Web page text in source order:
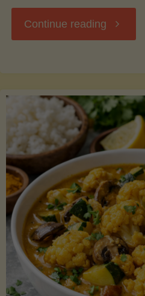
Continue reading "Stuffed